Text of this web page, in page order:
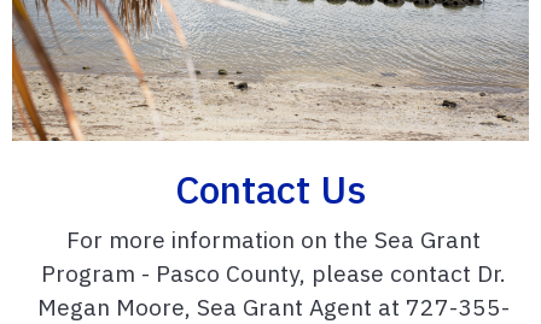
Contact Us
For more information on the Sea Grant
Program - Pasco County, please contact Dr.
Megan Moore, Sea Grant Agent at 727-355-